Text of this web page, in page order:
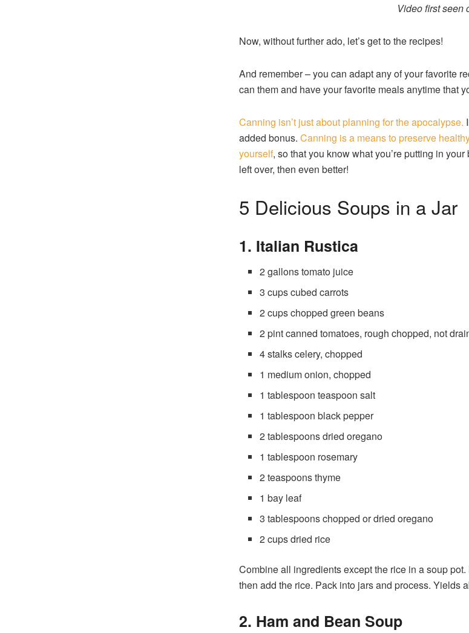
Video first seen
Now, without further ado, let’s get to the recipes!
And remember – you can adapt any of your favorite
can them and have your favorite meals anytime that
Canning isn’t just about planning for the apocalypse.
added bonus. Canning is a means to preserve
yourself, so that you know what you’re putting in
left over, then even better!
5 Delicious Soups in a Jar
1. Italian Rustica
2 gallons tomato juice
3 cups cubed carrots
2 cups chopped green beans
2 pint canned tomatoes, rough chopped, not
4 stalks celery, chopped
1 medium onion, chopped
1 tablespoon teaspoon salt
1 tablespoon black pepper
2 tablespoons dried oregano
1 tablespoon rosemary
2 teaspoons thyme
1 bay leaf
3 tablespoons chopped or dried oregano
2 cups dried rice
Combine all ingredients except the rice in a soup
then add the rice. Pack into jars and process. Yields
2. Ham and Bean Soup